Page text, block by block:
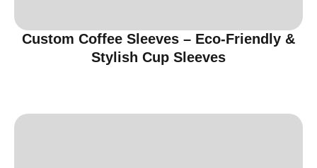
Custom Coffee Sleeves – Eco-Friendly &
Stylish Cup Sleeves